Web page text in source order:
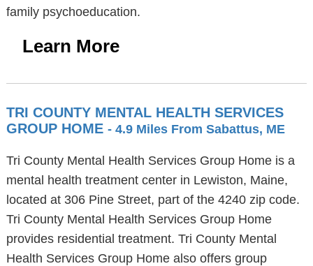
family psychoeducation.
Learn More
TRI COUNTY MENTAL HEALTH SERVICES
GROUP HOME - 4.9 Miles From Sabattus, ME
Tri County Mental Health Services Group Home is a
mental health treatment center in Lewiston, Maine,
located at 306 Pine Street, part of the 4240 zip code.
Tri County Mental Health Services Group Home
provides residential treatment. Tri County Mental
Health Services Group Home also offers group